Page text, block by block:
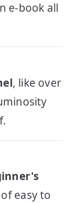
e-book all
, like over
easy to